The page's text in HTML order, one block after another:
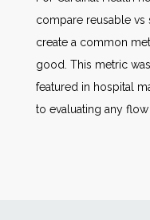
compare reusable
create a common
good. This metric
featured in hospital
to evaluating any